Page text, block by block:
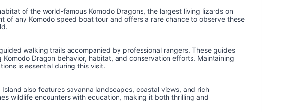
of the world-famous Komodo Dragons, the largest living lizards on
of any Komodo speed boat tour and offers a rare chance to observe these
walking trails accompanied by professional rangers. These guides
Komodo Dragon behavior, habitat, and conservation efforts. Maintaining
is essential during this visit.
also features savanna landscapes, coastal views, and rich
wildlife encounters with education, making it both thrilling and